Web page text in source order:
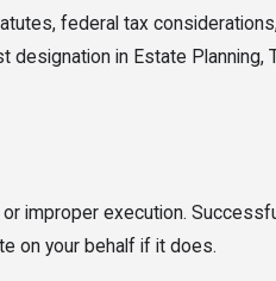
administrators, trustees,
federal tax
in Estate
improper execution.
on your behalf if it does.